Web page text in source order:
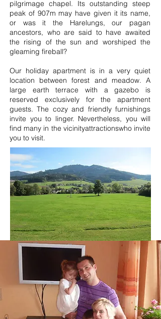
pilgrimage chapel. Its outstanding steep
peak of 907m may have given it its name,
or was it the Harelungs, our pagan
ancestors, who are said to have awaited
the rising of the sun and worshiped the
gleaming fireball?
Our holiday apartment is in a very quiet
location between forest and meadow. A
large earth terrace with a gazebo is
reserved exclusively for the apartment
guests. The cozy and friendly furnishings
invite you to linger. Nevertheless, you will
find many in the vicinityattractionswho invite
you to visit.